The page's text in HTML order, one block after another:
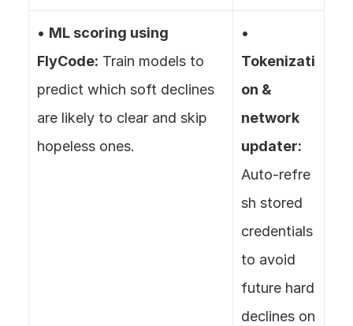
• ML scoring using
FlyCode: Train models to
predict which soft declines
are likely to clear and skip
hopeless ones.
Tokenizati
on &
network
updater:
Auto‑refre
sh stored
credentials
to avoid
future hard
declines on